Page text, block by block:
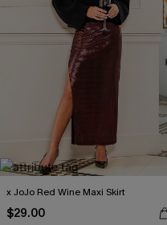
x JoJo Red Wine Maxi Skirt
$29.00